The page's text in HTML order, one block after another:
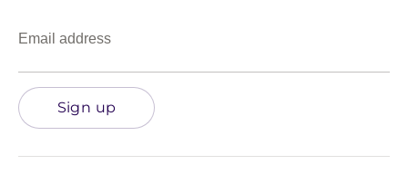
Email address
Sign up